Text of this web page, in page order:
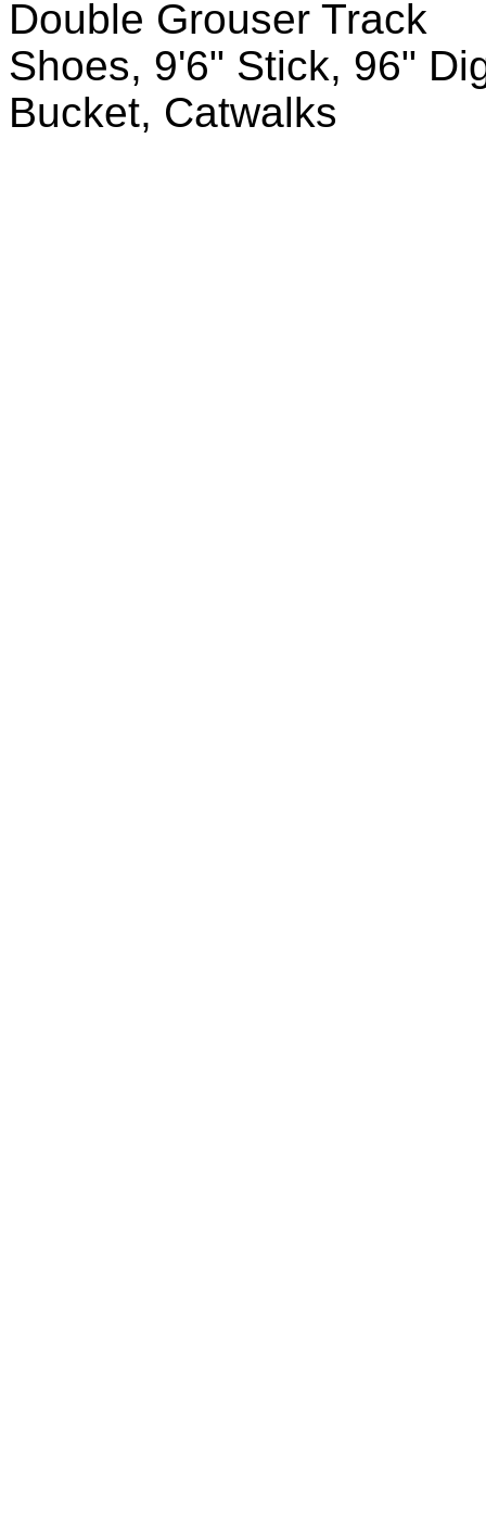
Double Grouser Track
Shoes, 9'6" Stick, 96"
Bucket, Catwalks